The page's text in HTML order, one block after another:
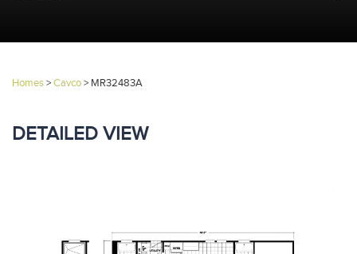
Homes>Cavco> MR32483A
DETAILED VIEW